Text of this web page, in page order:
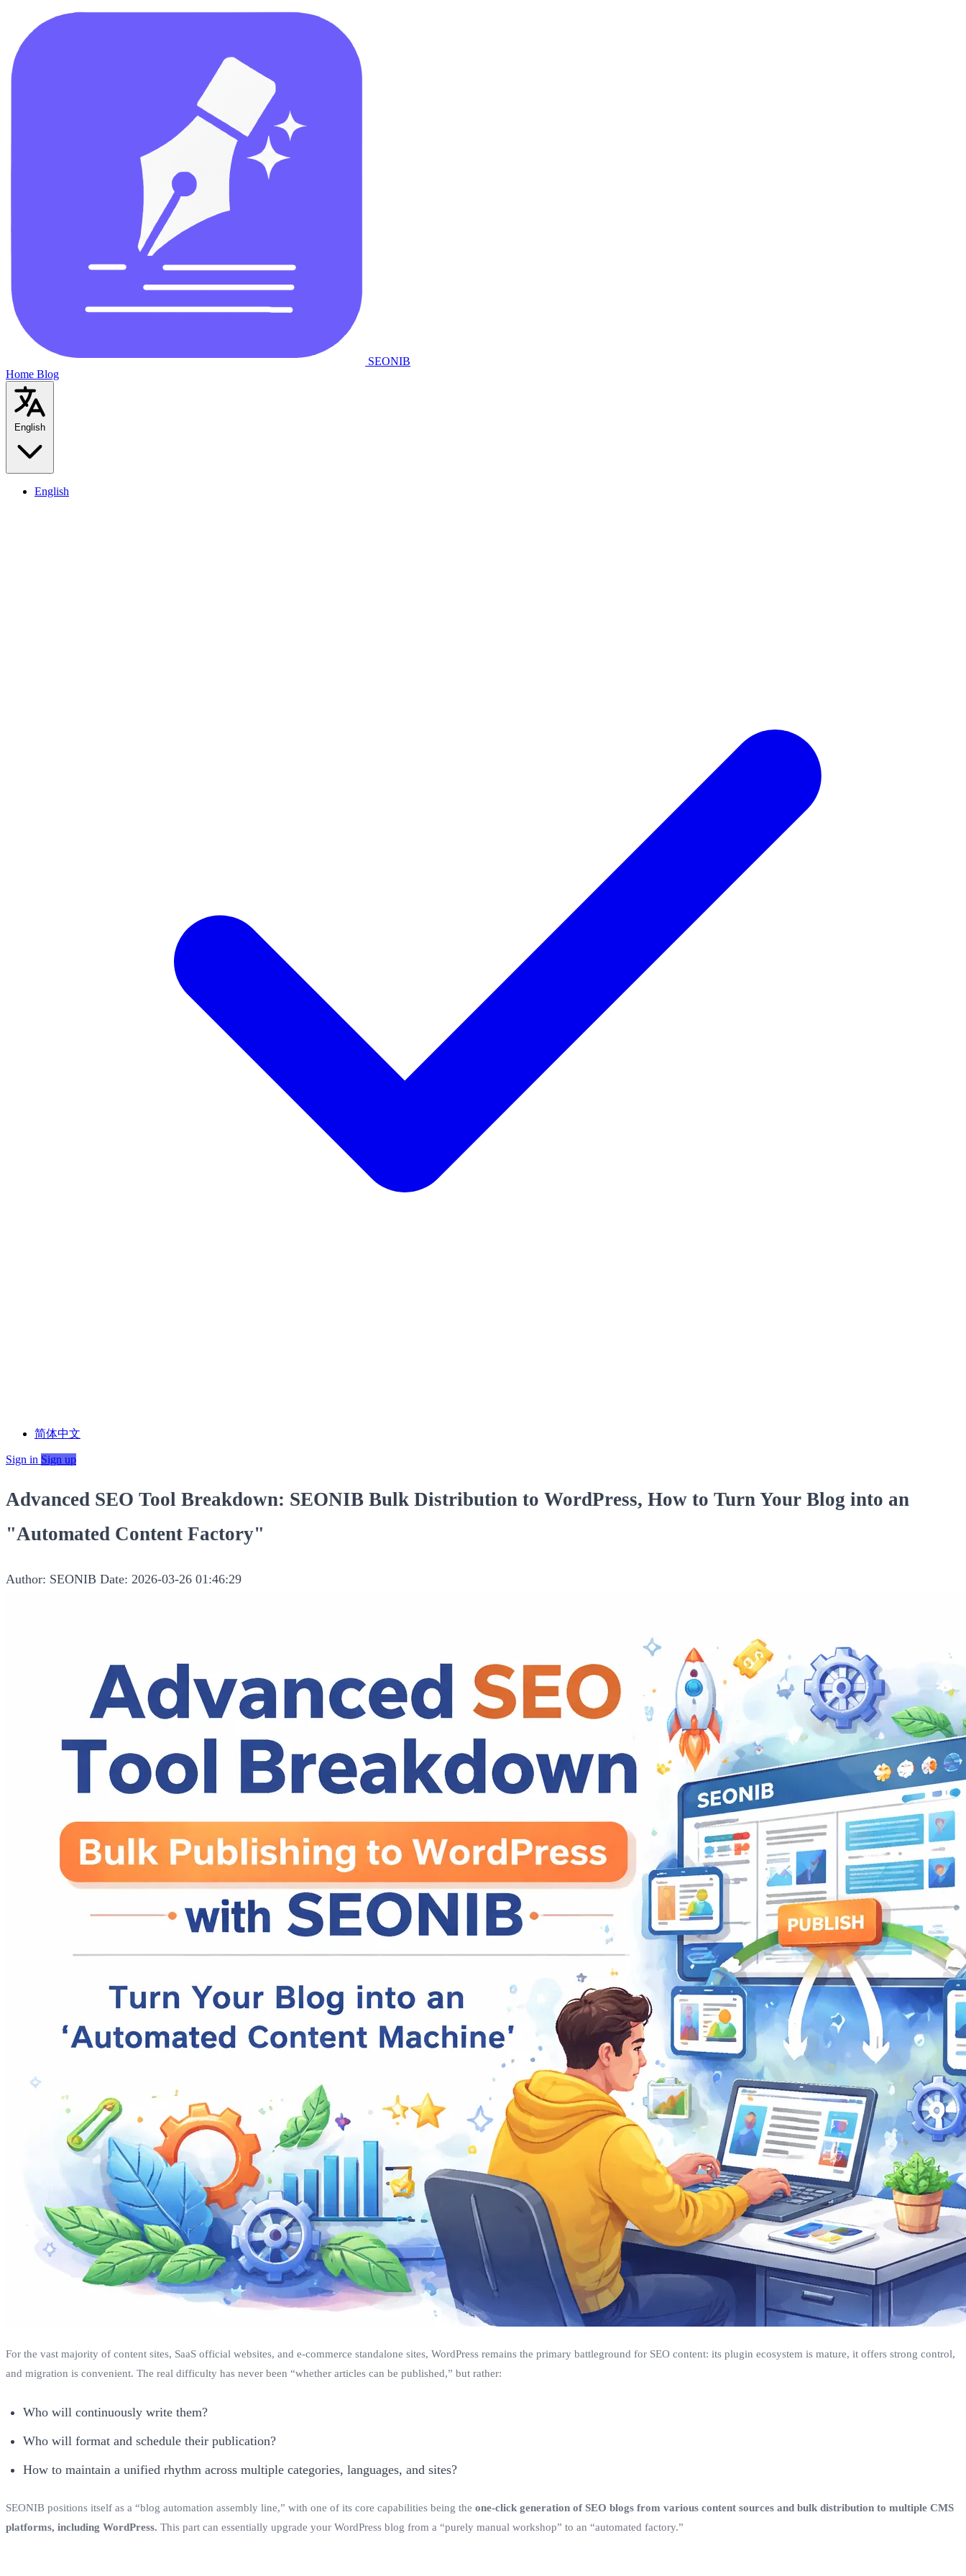
SEONIB
Home Blog
English
English
简体中文
Sign in Sign up
Advanced SEO Tool Breakdown: SEONIB Bulk Distribution to WordPress, How to Turn Your Blog into an
"Automated Content Factory"
Author: SEONIB Date: 2026-03-26 01:46:29
For the vast majority of content sites, SaaS official websites, and e-commerce standalone sites, WordPress remains the primary battleground for SEO content: its plugin ecosystem is mature, it offers strong control,
and migration is convenient. The real difficulty has never been “whether articles can be published,” but rather:
Who will continuously write them?
Who will format and schedule their publication?
How to maintain a unified rhythm across multiple categories, languages, and sites?
SEONIB positions itself as a “blog automation assembly line,” with one of its core capabilities being the one-click generation of SEO blogs from various content sources and bulk distribution to multiple CMS
platforms, including WordPress. This part can essentially upgrade your WordPress blog from a “purely manual workshop” to an “automated factory.”